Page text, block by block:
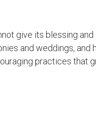
give its blessing
and weddings, and
practices that